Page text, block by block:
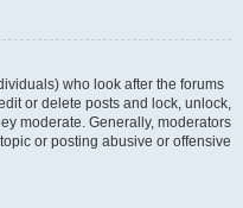
who look after the forums
or delete posts and lock, unlock,
moderate. Generally, moderators
or posting abusive or offensive